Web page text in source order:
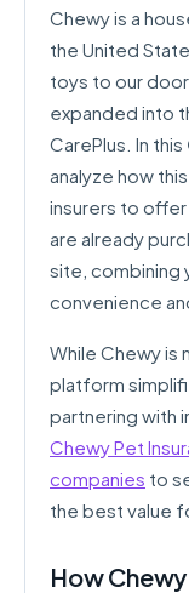
Chewy is a
the United
toys to our
expanded into
CarePlus. In this
analyze how
insurers to
are already
site, combining
convenience
While Chewy is
platform
partnering with
Chewy Pet
companies to
the best value
How